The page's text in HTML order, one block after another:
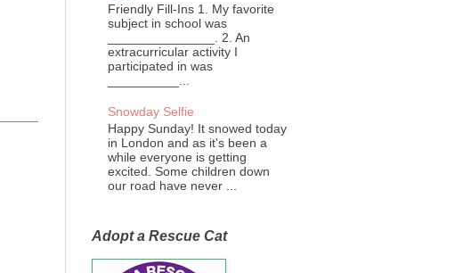
Friendly Fill-Ins 1. My favorite
subject in school was
_______________. 2. An
extracurricular activity I
participated in was
Snowday Selfie
Happy Sunday! It snowed today
in London and as it's been a
while everyone is getting
excited. Some children down
our road have never ...
Adopt a Rescue Cat